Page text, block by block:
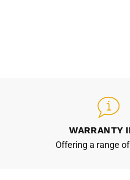
WARRANTY
Offering a range